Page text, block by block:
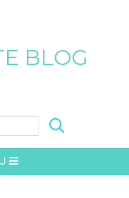
BLOG
Search for: